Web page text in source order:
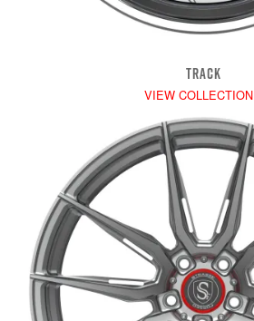
TRACK
VIEW COLLECTION